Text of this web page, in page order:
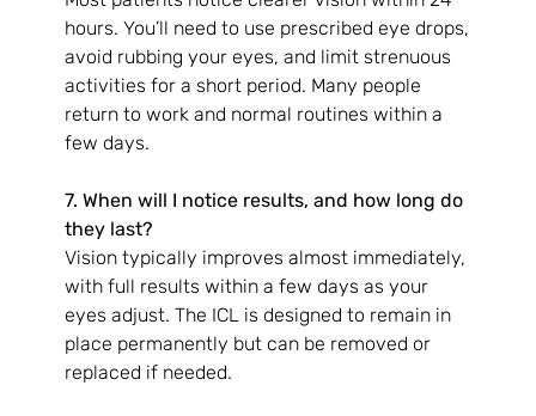
hours. You’ll need to use prescribed eye drops,
avoid rubbing your eyes, and limit strenuous
activities for a short period. Many people
return to work and normal routines within a
few days.
7. When will I notice results, and how long do
they last?
Vision typically improves almost immediately,
with full results within a few days as your
eyes adjust. The ICL is designed to remain in
place permanently but can be removed or
replaced if needed.